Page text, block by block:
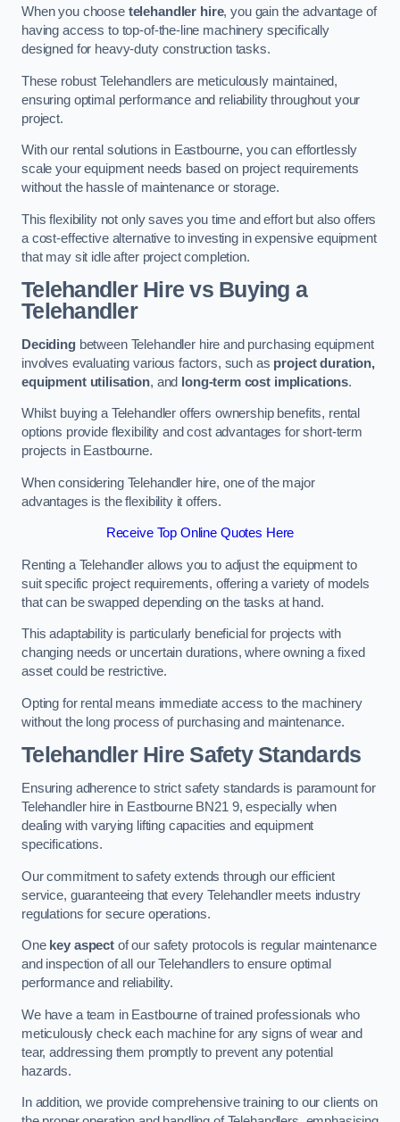
When you choose telehandler hire, you gain the advantage of
having access to top-of-the-line machinery specifically
designed for heavy-duty construction tasks.
These robust Telehandlers are meticulously maintained,
ensuring optimal performance and reliability throughout your
project.
With our rental solutions in Eastbourne, you can effortlessly
scale your equipment needs based on project requirements
without the hassle of maintenance or storage.
This flexibility not only saves you time and effort but also offers
a cost-effective alternative to investing in expensive equipment
that may sit idle after project completion.
Telehandler Hire vs Buying a
Telehandler
Decidingbetween Telehandler hire and purchasing equipment
involves evaluating various factors, such as project duration,
equipment utilisation, and long-term cost implications.
Whilst buying a Telehandler offers ownership benefits, rental
options provide flexibility and cost advantages for short-term
projects in Eastbourne.
When considering Telehandler hire, one of the major
advantages is the flexibility it offers.
Receive Top Online Quotes Here
Renting a Telehandler allows you to adjust the equipment to
suit specific project requirements, offering a variety of models
that can be swapped depending on the tasks at hand.
This adaptability is particularly beneficial for projects with
changing needs or uncertain durations, where owning a fixed
asset could be restrictive.
Opting for rental means immediate access to the machinery
without the long process of purchasing and maintenance.
Telehandler Hire Safety Standards
Ensuring adherence to strict safety standards is paramount for
Telehandler hire in Eastbourne BN21 9, especially when
dealing with varying lifting capacities and equipment
specifications.
Our commitment to safety extends through our efficient
service, guaranteeing that every Telehandler meets industry
regulations for secure operations.
One key aspectof our safety protocols is regular maintenance
and inspection of all our Telehandlers to ensure optimal
performance and reliability.
We have a team in Eastbourne of trained professionals who
meticulously check each machine for any signs of wear and
tear, addressing them promptly to prevent any potential
hazards.
In addition, we provide comprehensive training to our clients on